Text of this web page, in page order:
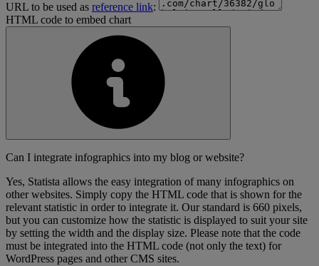
URL to be used as reference link:
HTML code to embed chart
Can I integrate infographics into my blog or website?
Yes, Statista allows the easy integration of many infographics on
other websites. Simply copy the HTML code that is shown for the
relevant statistic in order to integrate it. Our standard is 660 pixels,
but you can customize how the statistic is displayed to suit your site
by setting the width and the display size. Please note that the code
must be integrated into the HTML code (not only the text) for
WordPress pages and other CMS sites.